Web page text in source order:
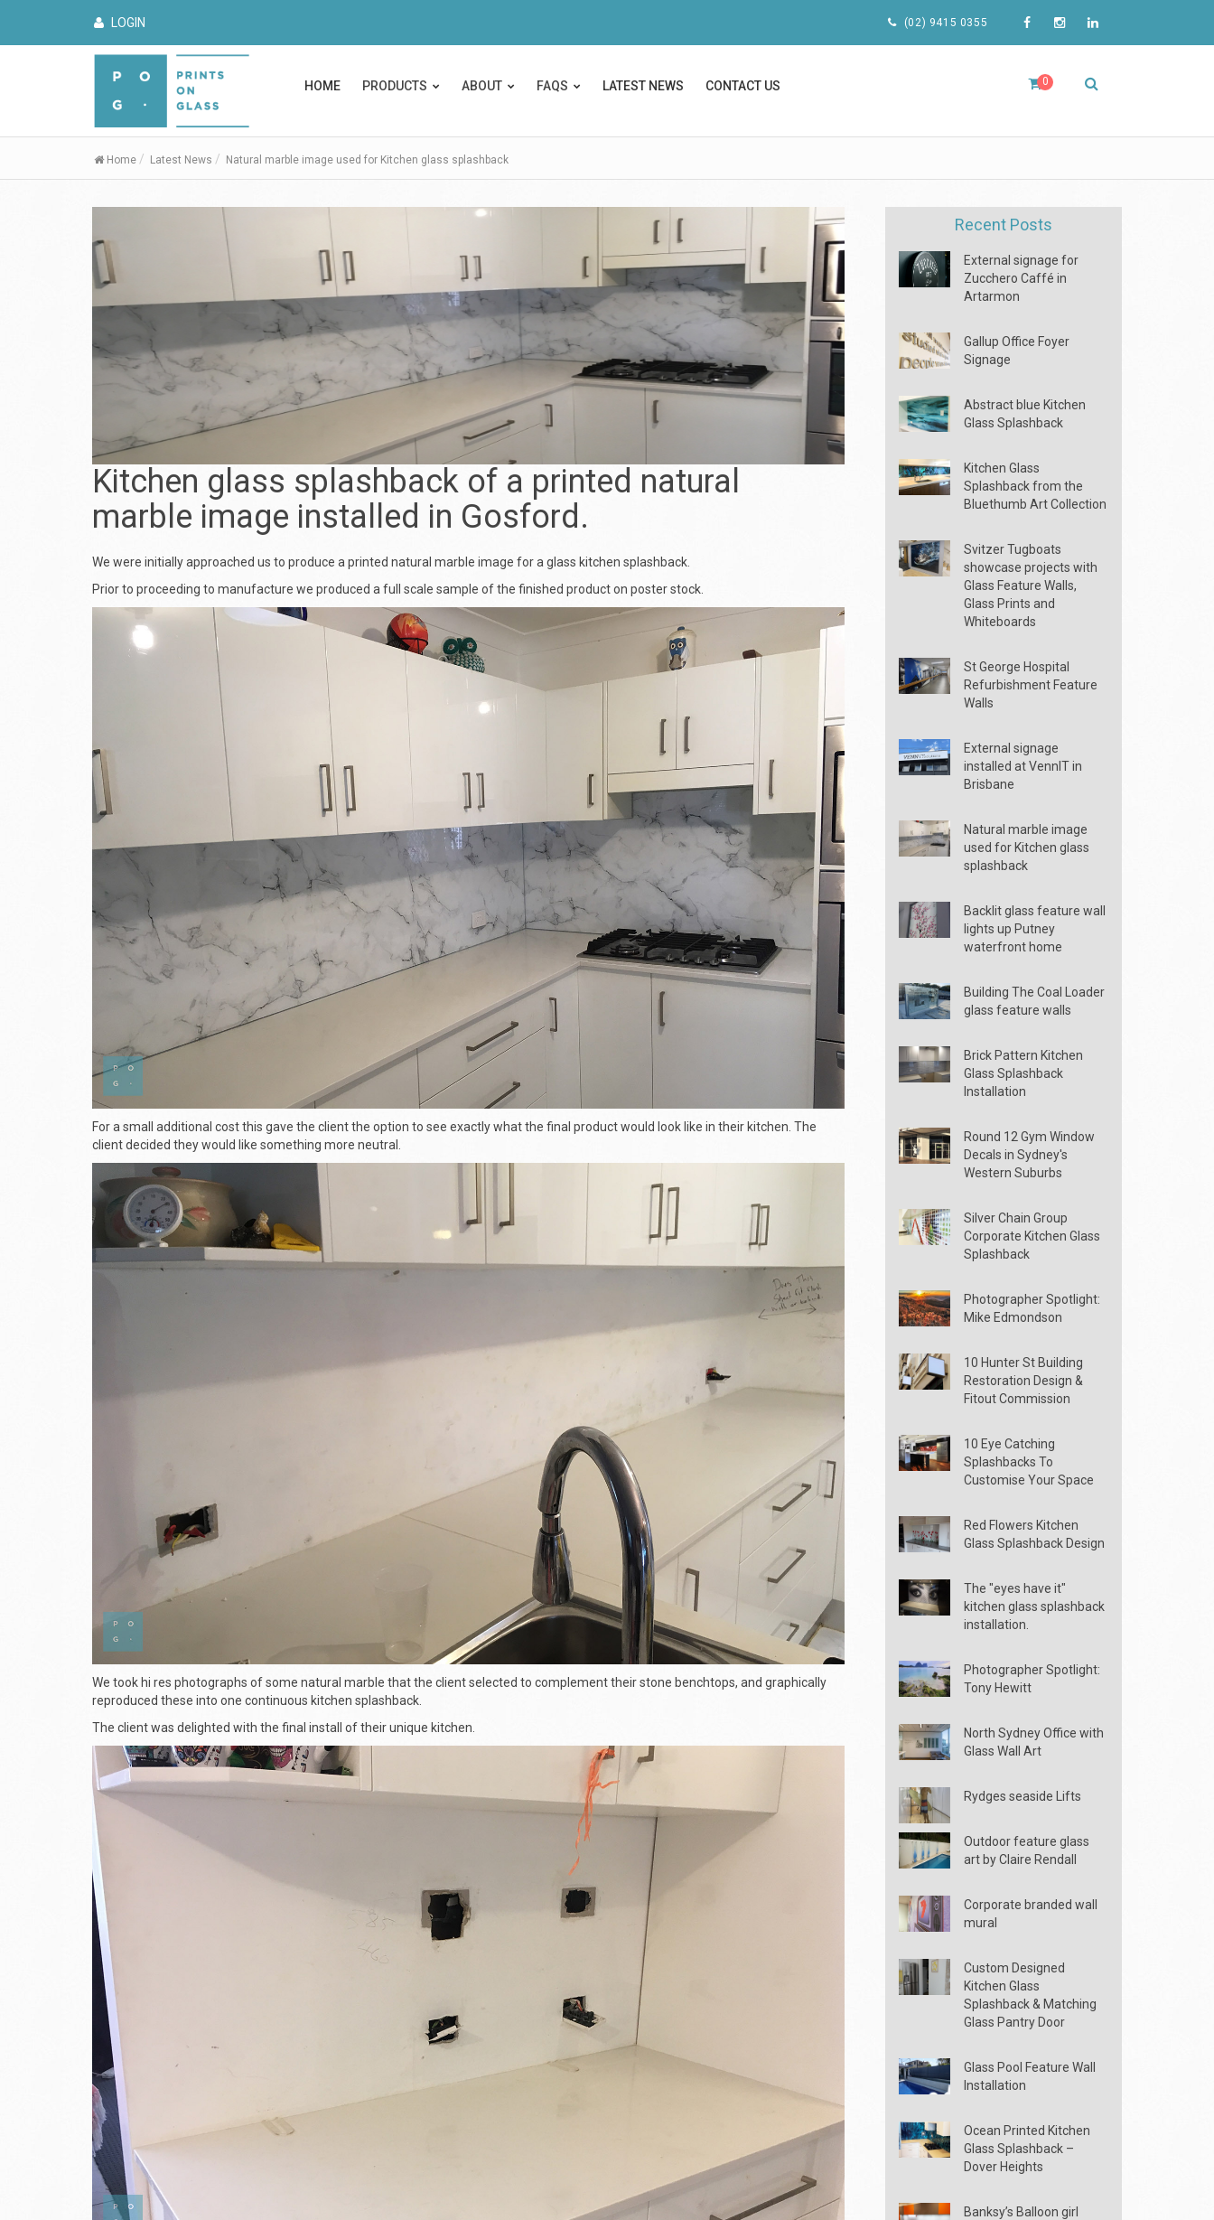
LOGIN (02) 9415 0355
HOME PRODUCTS ABOUT FAQS LATEST NEWS CONTACT US 0
Home Latest News Natural marble image used for Kitchen glass splashback
Kitchen glass splashback of a printed natural
marble image installed in Gosford.
We were initially approached us to produce a printed natural marble image for a glass kitchen splashback
Prior to proceeding to manufacture we produced a full scale sample of the finished product on poster stock.
For a small additional cost this gave the client the option to see exactly what the final product would look like in their kitchen. The
client decided they would like something more neutral.
We took hi res photographs of some natural marble that the client selected to complement their stone benchtops, and graphically
reproduced these into one continuous kitchen splashback.
The client was delighted with the final install of their unique kitchen.
Recent Posts
External signage for
Zucchero Caffé in
Artarmon
Gallup Office Foyer
Signage
Abstract blue Kitchen
Glass Splashback
Kitchen Glass
Splashback from the
Bluethumb Art Collection
Svitzer Tugboats
showcase projects with
Glass Feature Walls,
Glass Prints and
Whiteboards
St George Hospital
Refurbishment Feature
Walls
External signage
installed at VennIT in
Brisbane
Natural marble image
used for Kitchen glass
splashback
Backlit glass feature wall
lights up Putney
waterfront home
Building The Coal Loader
glass feature walls
Brick Pattern Kitchen
Glass Splashback
Installation
Round 12 Gym Window
Decals in Sydney's
Western Suburbs
Silver Chain Group
Corporate Kitchen Glass
Splashback
Photographer Spotlight:
Mike Edmondson
10 Hunter St Building
Restoration Design &
Fitout Commission
10 Eye Catching
Splashbacks To
Customise Your Space
Red Flowers Kitchen
Glass Splashback Design
The "eyes have it"
kitchen glass splashback
installation.
Photographer Spotlight:
Tony Hewitt
North Sydney Office with
Glass Wall Art
Rydges seaside Lifts
Outdoor feature glass
art by Claire Rendall
Corporate branded wall
mural
Custom Designed
Kitchen Glass
Splashback & Matching
Glass Pantry Door
Glass Pool Feature Wall
Installation
Ocean Printed Kitchen
Glass Splashback –
Dover Heights
Banksy’s Balloon girl